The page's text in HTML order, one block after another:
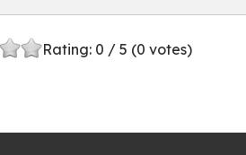
Rating: 0 / 5 (0 votes)